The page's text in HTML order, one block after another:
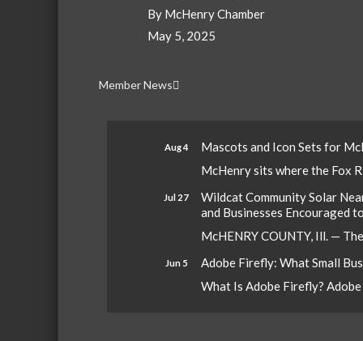
By McHenry Chamber
May 5, 2025
Member News
Aug 4
Mascots and Icon Sets for
McHenry sits where the Fox
Jul 27
Wildcat Community Solar
and Businesses Encouraged
McHENRY COUNTY, Ill. —
Jun 5
Adobe Firefly: What Small
What Is Adobe Firefly?